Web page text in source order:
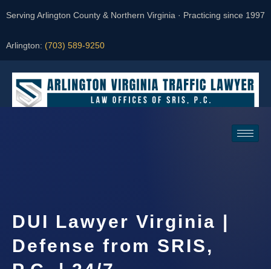
Serving Arlington County & Northern Virginia · Practicing since 1997
Arlington: (703) 589-9250
DUI Lawyer Virginia |
Defense from SRIS,